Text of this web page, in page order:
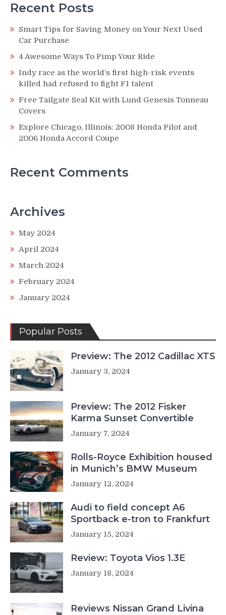
Recent Posts
Smart Tips for Saving Money on Your Next Used
Car Purchase
4 Awesome Ways To Pimp Your Ride
Indy race as the world’s first high-risk events
killed had refused to fight F1 talent
Free Tailgate Seal Kit with Lund Genesis Tonneau
Covers
Explore Chicago, Illinois: 2008 Honda Pilot and
2006 Honda Accord Coupe
Recent Comments
Archives
May 2024
April 2024
March 2024
February 2024
January 2024
Popular Posts
Preview: The 2012 Cadillac XTS
January 3, 2024
Preview: The 2012 Fisker
Karma Sunset Convertible
January 7, 2024
Rolls-Royce Exhibition housed
in Munich’s BMW Museum
January 12, 2024
Audi to field concept A6
Sportback e-tron to Frankfurt
January 15, 2024
Review: Toyota Vios 1.3E
January 18, 2024
Reviews Nissan Grand Livina